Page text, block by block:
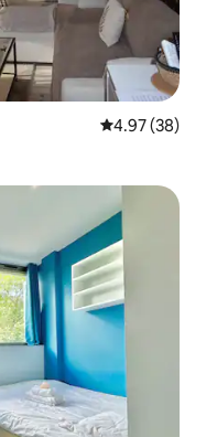
4.97 out of 5
4.97 (38)